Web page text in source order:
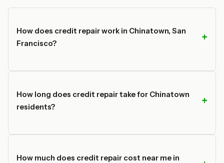
How does credit repair work in Chinatown, San
Francisco?
How long does credit repair take for Chinatown
residents?
How much does credit repair cost near me in